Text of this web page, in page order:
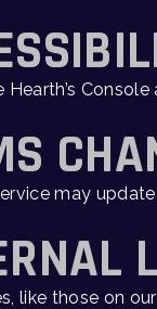
may
like those on our